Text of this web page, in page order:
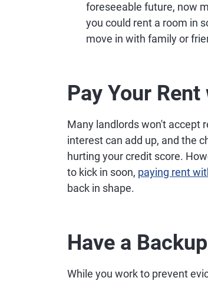
foreseeable future, now
you could rent a room in
move in with family or
Pay Your
Many landlords won't accept
interest can add up, and the
hurting your credit score.
to kick in soon, paying rent
back in shape.
Have a
While you work to prevent